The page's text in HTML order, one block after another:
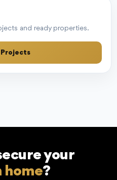
and ready properties.
your
home?